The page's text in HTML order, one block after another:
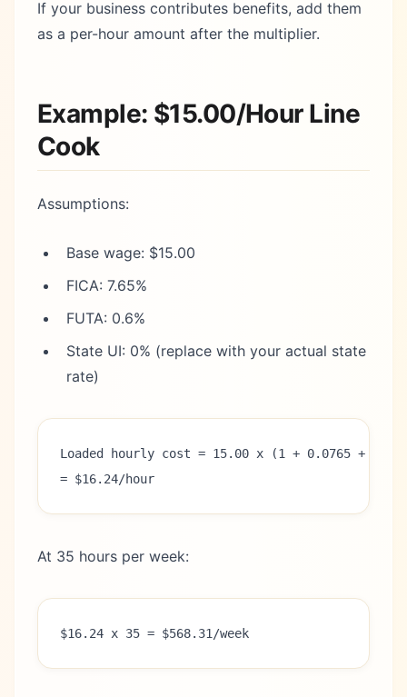
If your business contributes benefits, add them
as a per-hour amount after the multiplier.
Example: $15.00/Hour Line
Cook
Assumptions:
Base wage: $15.00
FICA: 7.65%
FUTA: 0.6%
State UI: 0% (replace with your actual state
rate)
Loaded hourly cost = 15.00 x (1 + 0.0765 +
= $16.24/hour
At 35 hours per week:
$16.24 x 35 = $568.31/week